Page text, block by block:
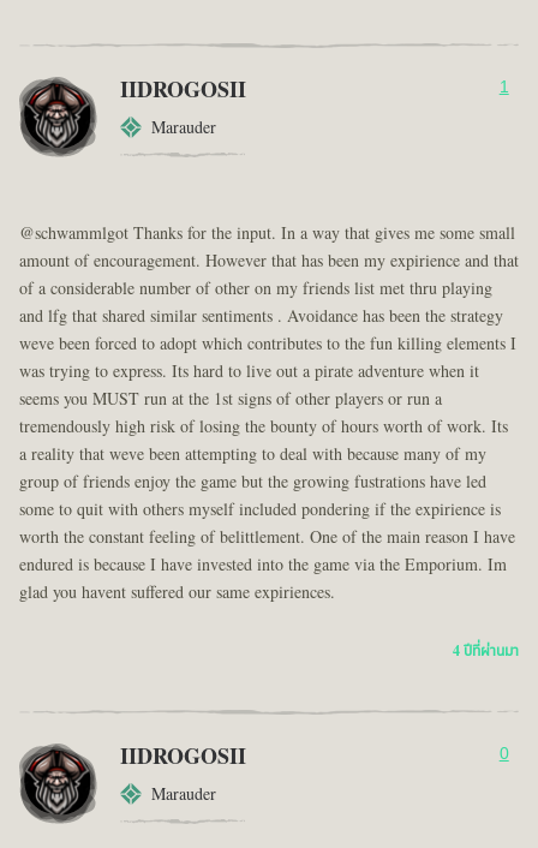
IIDROGOSII
Marauder
1
@schwammlgot Thanks for the input. In a way that gives me some small
amount of encouragement. However that has been my expirience and that
of a considerable number of other on my friends list met thru playing
and lfg that shared similar sentiments . Avoidance has been the strategy
weve been forced to adopt which contributes to the fun killing elements I
was trying to express. Its hard to live out a pirate adventure when it
seems you MUST run at the 1st signs of other players or run a
tremendously high risk of losing the bounty of hours worth of work. Its
a reality that weve been attempting to deal with because many of my
group of friends enjoy the game but the growing fustrations have led
some to quit with others myself included pondering if the expirience is
worth the constant feeling of belittlement. One of the main reason I have
endured is because I have invested into the game via the Emporium. Im
glad you havent suffered our same expiriences.
4 ปีที่ผ่านมา
IIDROGOSII
Marauder
0